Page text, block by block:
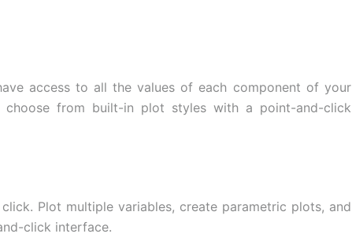
access to all the values ​​of each component of your
from built-in plot styles with a point-and-click
Plot multiple variables, create parametric plots, and
click interface.